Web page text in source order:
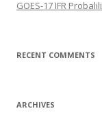
GOES-17 IFR
RECENT COMMENTS
ARCHIVES